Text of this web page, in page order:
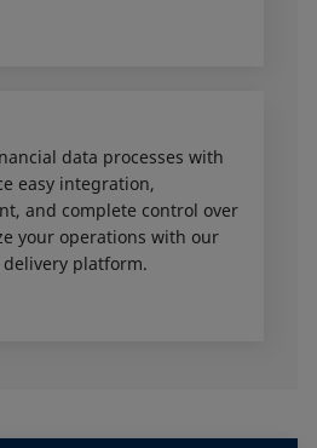
data processes with
easy integration,
and complete control over
your operations with our
platform.